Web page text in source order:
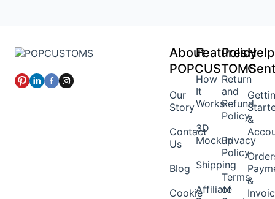
About
POPCUSTOMS
Our
Story
Contact
Us
Blog
Cookie
Features
How
It
Works
3D
Mockup
Shipping
Affiliate
Policy
Return
and
Refund
Policy
Privacy
Policy
Terms
of
Help
&
&